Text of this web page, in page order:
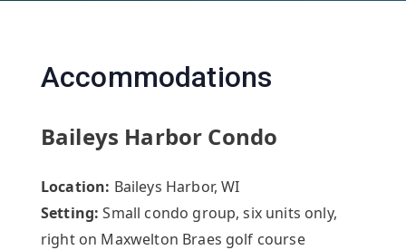
Accommodations
Baileys Harbor Condo
Location: Baileys Harbor, WI
Setting: Small condo group, six units only,
right on Maxwelton Braes golf course